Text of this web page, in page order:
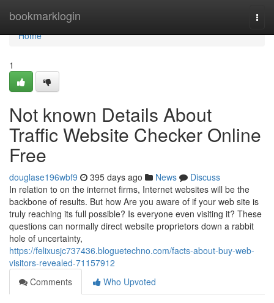
bookmarklogin
Home
Home
1
Not known Details About
Traffic Website Checker Online
Free
douglase196wbf9 395 days ago News
Discuss
In relation to on the internet firms, Internet websites will be the
backbone of results. But how Are you aware of if your web site is
truly reaching its full possible? Is everyone even visiting it? These
questions can normally direct website proprietors down a rabbit
hole of uncertainty,
https://felixusjc737436.bloguetechno.com/facts-about-buy-web-
visitors-revealed-71157912
Comments
Who Upvoted